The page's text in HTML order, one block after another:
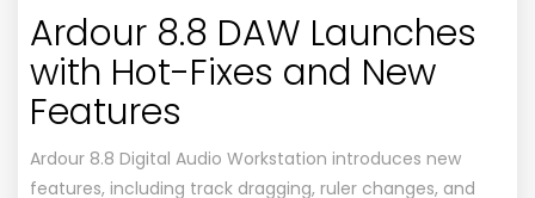
Ardour 8.8 DAW Launches
with Hot-Fixes and New
Features
Ardour 8.8 Digital Audio Workstation introduces new
features, including track dragging, ruler changes, and